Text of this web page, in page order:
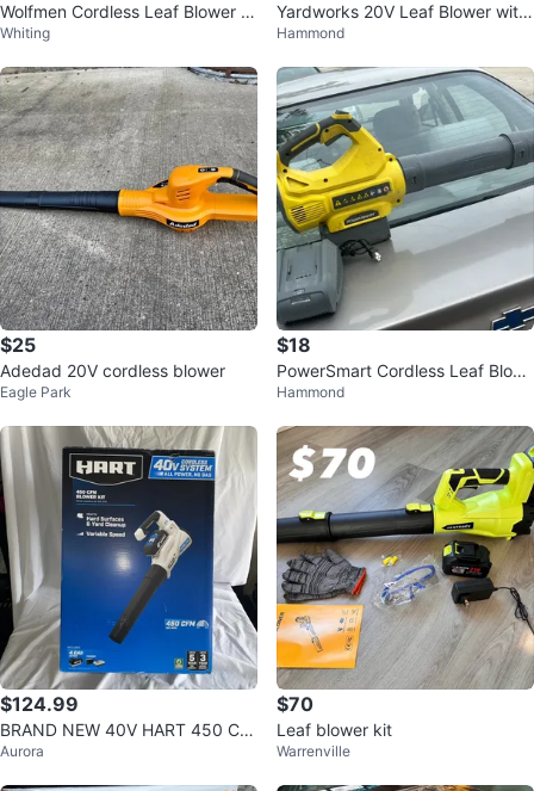
Wolfmen Cordless Leaf Blower L
B-8197
Whiting
Yardworks 20V Leaf Blower with
2.0Ah Battery and Charger
Hammond
$25
Adedad 20V cordless blower
Eagle Park
$18
PowerSmart Cordless Leaf Blow
er with Battery and Charger
Hammond
$124.99
BRAND NEW 40V HART 450 CF
M HLBL051VNM Handheld Leaf
Aurora
$70
Leaf blower kit
Warrenville